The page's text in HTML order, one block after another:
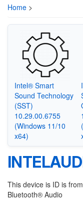
Home >
Intel® Smart
Sound Technology
(SST)
10.29.00.6755
(Windows 11/10
x64)
This device is ID is
Bluetooth® Audio